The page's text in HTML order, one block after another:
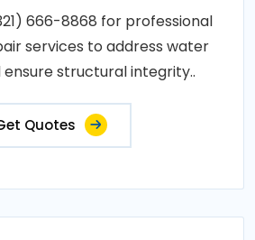
666-8868 for professional
services to address water
structural integrity..
Quotes